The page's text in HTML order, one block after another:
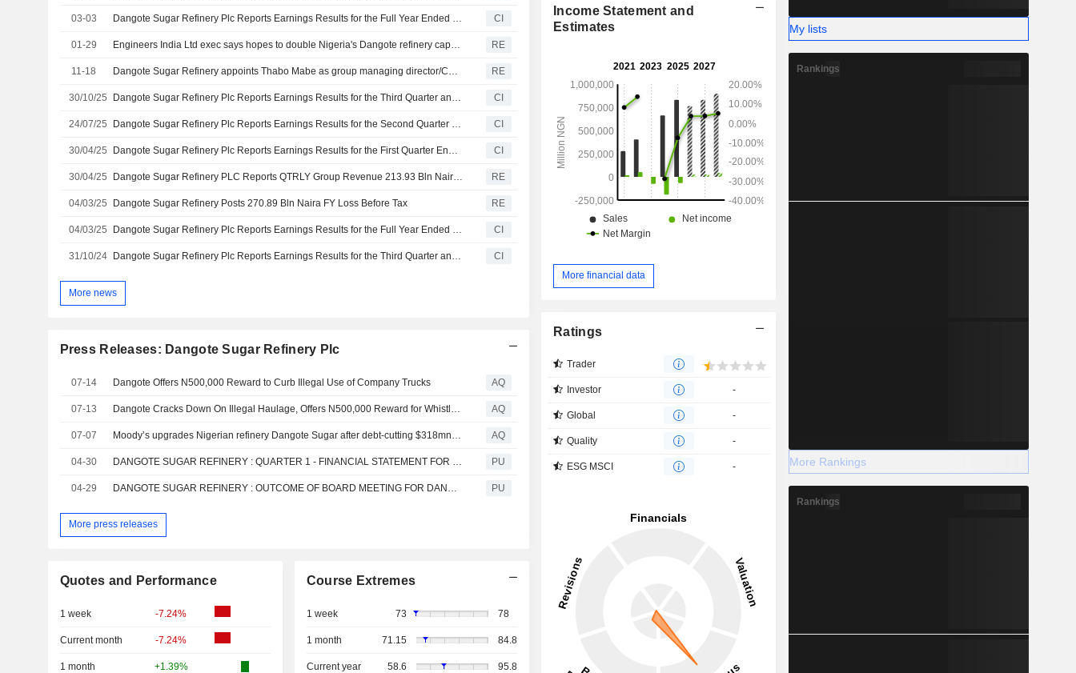
03-03 Dangote Sugar Refinery Plc Reports Earnings Results for the Full Year Ended December 31, 2025 CI
01-29 Engineers India Ltd exec says hopes to double Nigeria's Dangote refinery capacity to 1.3 million BPD by H2 2029 RE
11-18 Dangote Sugar Refinery appoints Thabo Mabe as group managing director/CEO effective Dec 1 RE
30/10/25 Dangote Sugar Refinery Plc Reports Earnings Results for the Third Quarter and Nine Months Ended September 30, 2025 CI
24/07/25 Dangote Sugar Refinery Plc Reports Earnings Results for the Second Quarter and Six Months Ended June 30, 2025 CI
30/04/25 Dangote Sugar Refinery Plc Reports Earnings Results for the First Quarter Ended March 31, 2025 CI
30/04/25 Dangote Sugar Refinery PLC Reports QTRLY Group Revenue 213.93 Bln Naira; Loss Before Tax 22.63 Bln Naira RE
04/03/25 Dangote Sugar Refinery Posts 270.89 Bln Naira FY Loss Before Tax RE
04/03/25 Dangote Sugar Refinery Plc Reports Earnings Results for the Full Year Ended December 31, 2024 CI
31/10/24 Dangote Sugar Refinery Plc Reports Earnings Results for the Third Quarter and Nine Months Ended September 30, 2024 CI
More news
Press Releases: Dangote Sugar Refinery Plc
07-14 Dangote Offers N500,000 Reward to Curb Illegal Use of Company Trucks AQ
07-13 AQ
07-07 AQ
04-30 PU
04-29 PU
More press releases
Quotes and Performance
1 week -7.24%
Current month -7.24%
1 month +1.39%
Course Extremes
1 week 73 78
1 month 71.15 84.8
Current year 58.6 95.8
Income Statement and
Estimates
More financial data
Ratings
Trader
Investor -
Global -
Quality -
ESG MSCI -
My lists
Rankings
More Rankings
Rankings